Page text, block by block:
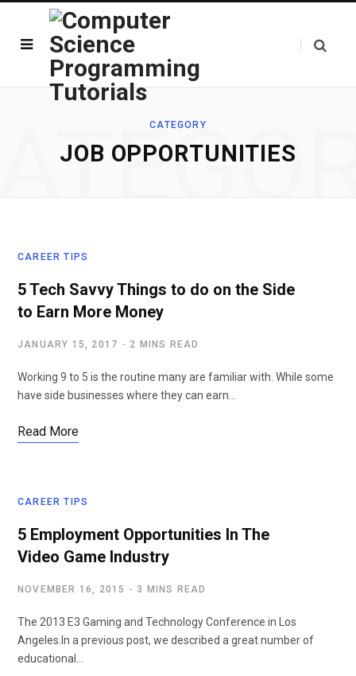
CATEGORY
JOB OPPORTUNITIES
CAREER TIPS
5 Tech Savvy Things to do on the Side
to Earn More Money
JANUARY 15, 2017 2 MINS READ
Working 9 to 5 is the routine many are familiar with. While some
have side businesses where they can earn…
Read More
CAREER TIPS
5 Employment Opportunities In The
Video Game Industry
NOVEMBER 16, 2015 3 MINS READ
The 2013 E3 Gaming and Technology Conference in Los
Angeles.In a previous post, we described a great number of
educational…